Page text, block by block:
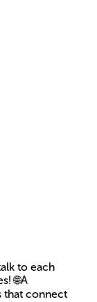
to each
🌐A
that connect